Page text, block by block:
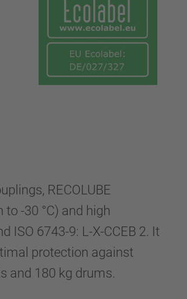
RECOLUBE
-30 °C) and high
ISO 6743-9: L-X-CCEB 2. It
protection against
and 180 kg drums.